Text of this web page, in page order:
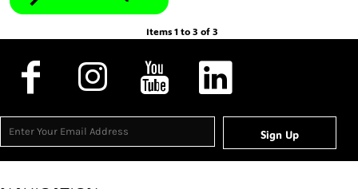
Items 1 to 3 of 3
Sign Up